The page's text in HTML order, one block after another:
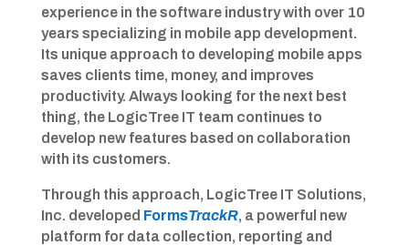
experience in the software industry with over 10
years specializing in mobile app development.
Its unique approach to developing mobile apps
saves clients time, money, and improves
productivity. Always looking for the next best
thing, the LogicTree IT team continues to
develop new features based on collaboration
with its customers.
Through this approach, LogicTree IT Solutions,
Inc. developed FormsTrackR, a powerful new
platform for data collection, reporting and